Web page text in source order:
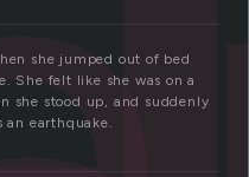
she jumped out of bed
She felt like she was on a
she stood up, and suddenly
earthquake.